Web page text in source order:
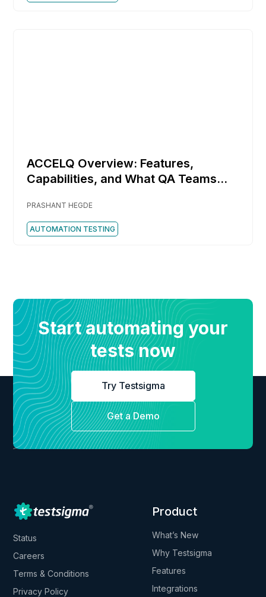
ACCELQ Overview: Features,
Capabilities, and What QA Teams
PRASHANT HEGDE
AUTOMATION TESTING
Start automating your
tests now
Try Testsigma
Get a Demo
Status
Careers
Terms & Conditions
Privacy Policy
Product
What’s New
Why Testsigma
Features
Integrations